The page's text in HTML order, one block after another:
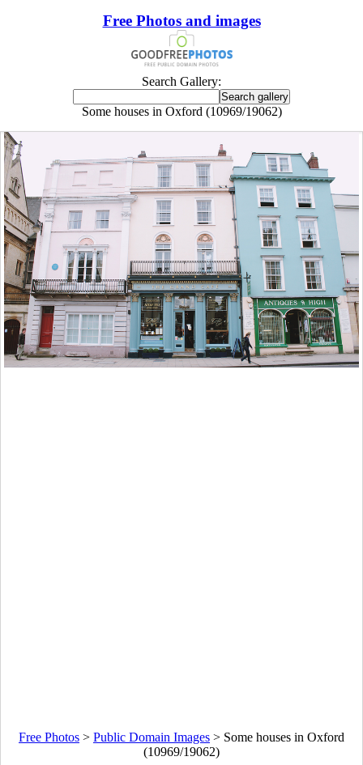
Free Photos and images
Search Gallery:
Some houses in Oxford (10969/19062)
Free Photos > Public Domain Images > Some houses in Oxford
(10969/19062)